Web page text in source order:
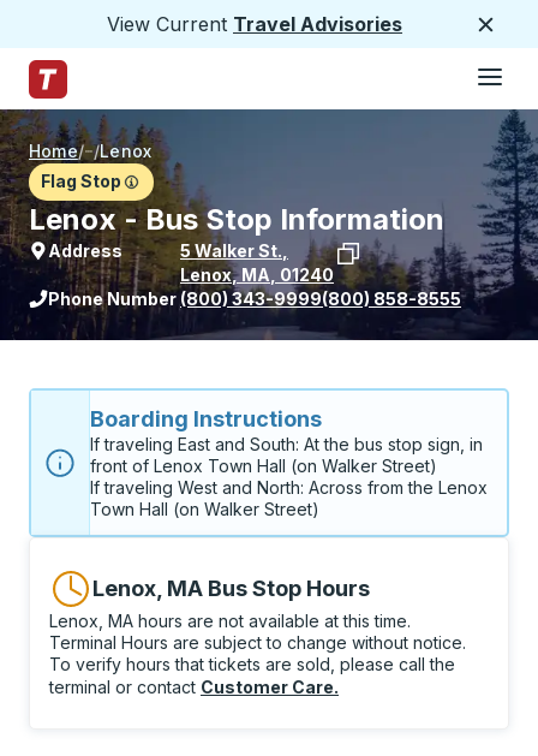
View Current Travel Advisories
Trailways Home Page
Home/ /Lenox
Flag Stop
Lenox - Bus Stop Information
Address 5 Walker St.
Lenox,MA 01240
View stop location on Google Maps
Phone Number (800) 343-9999(800) 858-8555
Boarding Instructions
If traveling East and South: At the bus stop sign, in
front of Lenox Town Hall (on Walker Street)
If traveling West and North: Across from the Lenox
Town Hall (on Walker Street)
Lenox, MA Bus Stop Hours
Lenox, MA hours are not available at this time.
Terminal Hours are subject to change without notice.
To verify hours that tickets are sold, please call the
terminal or contact Customer Care.